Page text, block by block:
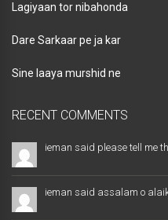
Lagiyaan tor nibahonda
Dare Sarkaar pe ja kar
Sine laaya murshid ne
RECENT COMMENTS
ieman said please tell me
ieman said assalam o